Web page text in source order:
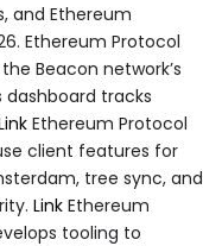
and Ethereum
Ethereum Protocol
Beacon network’s
dashboard tracks
Ethereum Protocol
client features for
tree sync, and
Link Ethereum
tooling to